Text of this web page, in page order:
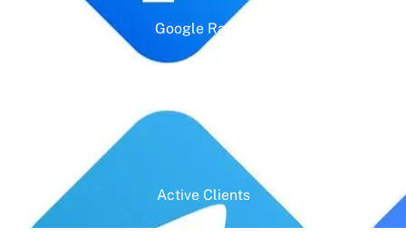
Google Rating
Active Clients